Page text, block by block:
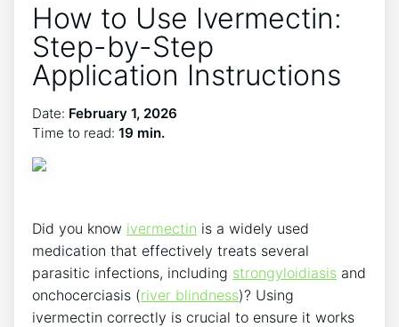
How to Use Ivermectin:
Step-by-Step
Application Instructions
Date: February 1, 2026
Time to read: 19 min.
Did you know ivermectin is a widely used
medication that effectively treats several
parasitic infections, including strongyloidiasis and
onchocerciasis (river blindness)? Using
ivermectin correctly is crucial to ensure it works